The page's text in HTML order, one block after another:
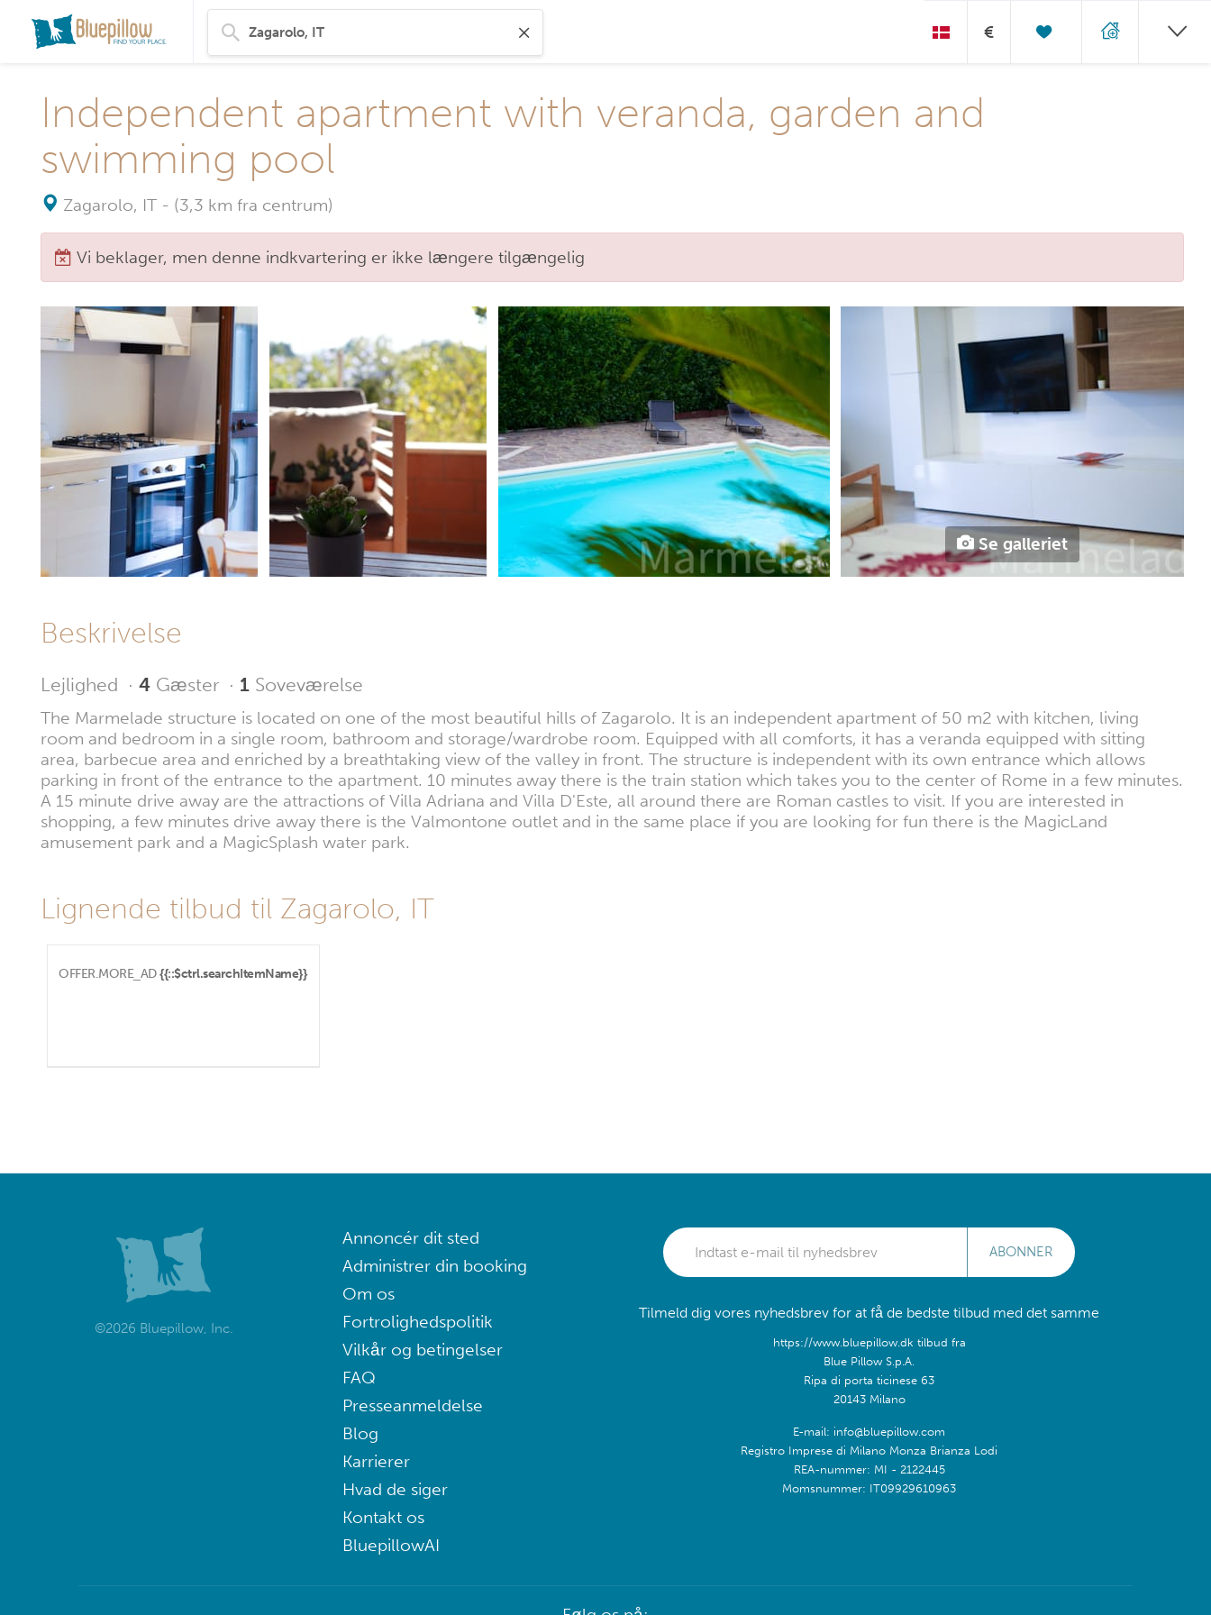
€
Independent apartment with veranda, garden and
swimming pool
Zagarolo, IT - (3,3 km fra centrum)
Vi beklager, men denne indkvartering er ikke længere tilgængelig
Se galleriet
Beskrivelse
Lejlighed · 4 Gæster · 1 Soveværelse
The Marmelade structure is located on one of the most beautiful hills of Zagarolo. It is an independent apartment of 50 m2 with kitchen, living
room and bedroom in a single room, bathroom and storage/wardrobe room. Equipped with all comforts, it has a veranda equipped with sitting
area, barbecue area and enriched by a breathtaking view of the valley in front. The structure is independent with its own entrance which allows
parking in front of the entrance to the apartment. 10 minutes away there is the train station which takes you to the center of Rome in a few minutes.
A 15 minute drive away are the attractions of Villa Adriana and Villa D'Este, all around there are Roman castles to visit. If you are interested in
shopping, a few minutes drive away there is the Valmontone outlet and in the same place if you are looking for fun there is the MagicLand
amusement park and a MagicSplash water park.
Lignende tilbud til Zagarolo, IT
OFFER.MORE_AD {{::$ctrl.searchItemName}}
©2026 Bluepillow, Inc.
Annoncér dit sted
Administrer din booking
Om os
Fortrolighedspolitik
Vilkår og betingelser
FAQ
Presseanmeldelse
Blog
Karrierer
Hvad de siger
Kontakt os
BluepillowAI
ABONNER
Tilmeld dig vores nyhedsbrev for at få de bedste tilbud med det samme
https://www.bluepillow.dk tilbud fra
Blue Pillow S.p.A.
Ripa di porta ticinese 63
20143 Milano
E-mail: info@bluepillow.com
Registro Imprese di Milano Monza Brianza Lodi
REA-nummer: MI - 2122445
Momsnummer: IT09929610963